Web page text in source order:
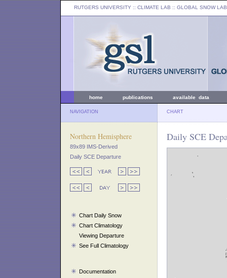
RUTGERS UNIVERSITY :: CLIMATE LAB :: GLOBAL SNOW LAB
home publications available data
NAVIGATION CHART
Northern Hemisphere
89x89 IMS-Derived
Daily SCE Departure
Chart Daily Snow
Chart Climatology
Viewing Departure
See Full Climatology
Documentation
Daily SCE